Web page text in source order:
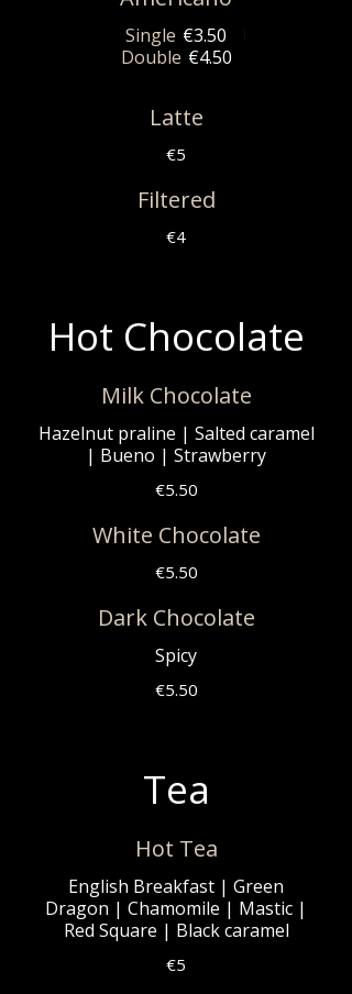
Single €3.50
Double €4.50
Latte
€5
Filtered
€4
Hot Chocolate
Milk Chocolate
Hazelnut praline | Salted caramel
| Bueno | Strawberry
€5.50
White Chocolate
€5.50
Dark Chocolate
Spicy
€5.50
Tea
Hot Tea
English Breakfast | Green
Dragon | Chamomile | Mastic |
Red Square | Black caramel
€5